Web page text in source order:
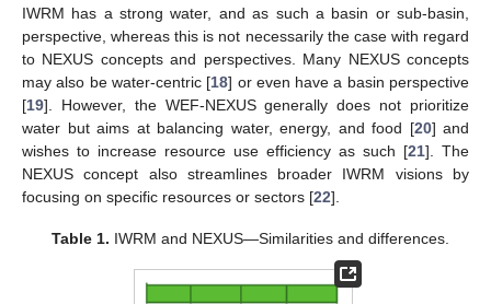
IWRM has a strong water, and as such a basin or sub-basin,
perspective, whereas this is not necessarily the case with regard
to NEXUS concepts and perspectives. Many NEXUS concepts
may also be water-centric [18] or even have a basin perspective
[19]. However, the WEF-NEXUS generally does not prioritize
water but aims at balancing water, energy, and food [20] and
wishes to increase resource use efficiency as such [21]. The
NEXUS concept also streamlines broader IWRM visions by
focusing on specific resources or sectors [22].
Table 1. IWRM and NEXUS—Similarities and differences.